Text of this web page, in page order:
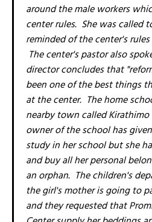
around the male workers
center rules. She was called
reminded of the center's
The center's pastor also
director concludes that
been one of the best things
at the center. The home
nearby town called
owner of the school has
study in her school but she
and buy all her personal
an orphan. The children's
the girl's mother is going to
and they requested that